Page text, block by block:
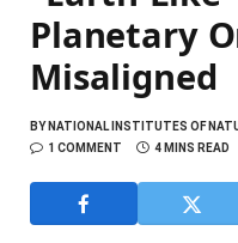
Planetary
Misaligned
BYNATIONAL INSTITUTES OF
1 COMMENT
4 MINS READ